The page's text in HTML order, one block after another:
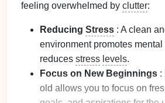
feeling overwhelmed by clutter:
Reducing Stress : A clean
environment promotes mental
reduces stress levels.
Focus on New Beginnings :
old allows you to focus on